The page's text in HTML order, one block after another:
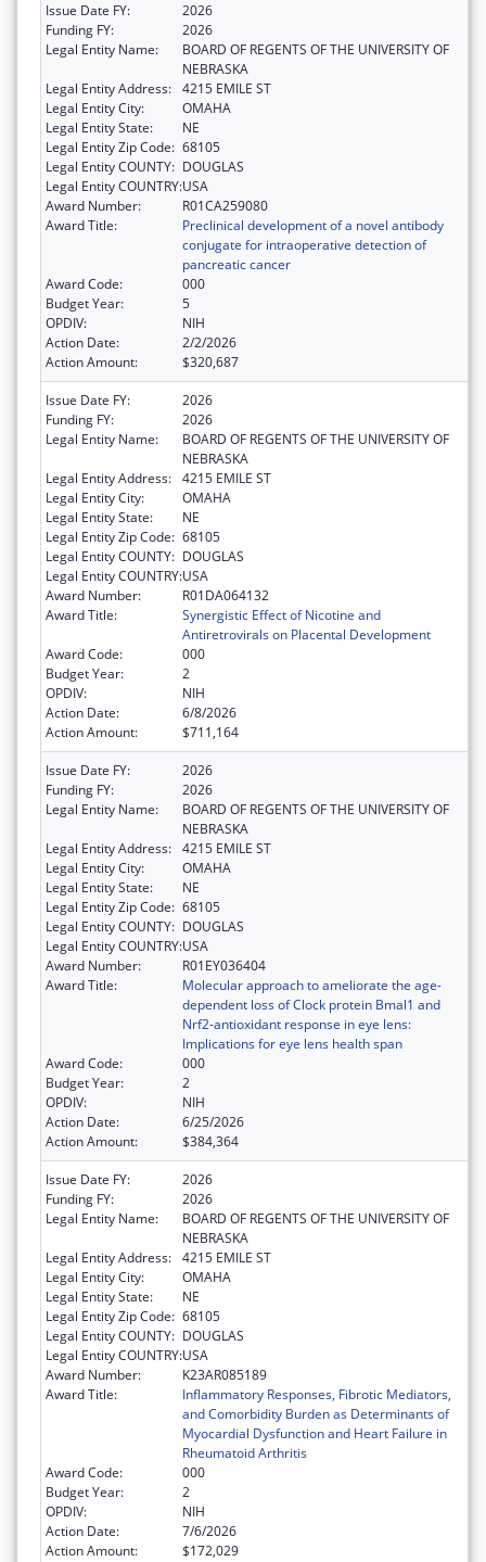
Issue Date FY:
2026
Funding FY:
2026
Legal Entity Name:
BOARD OF REGENTS OF THE UNIVERSITY OF
NEBRASKA
Legal Entity Address: 4215 EMILE ST
Legal Entity City:
OMAHA
Legal Entity State:
NE
Legal Entity Zip Code: 68105
Legal Entity COUNTY: DOUGLAS
Legal Entity COUNTRY:USA
Award Number:
R01CA259080
Award Title:
Preclinical development of a novel antibody
conjugate for intraoperative detection of
pancreatic cancer
Award Code:
000
Budget Year:
5
OPDIV:
NIH
Action Date:
2/2/2026
Action Amount:
$320,687
Issue Date FY:
2026
Funding FY:
2026
Legal Entity Name:
BOARD OF REGENTS OF THE UNIVERSITY OF
NEBRASKA
Legal Entity Address: 4215 EMILE ST
Legal Entity City:
OMAHA
Legal Entity State:
NE
Legal Entity Zip Code: 68105
Legal Entity COUNTY: DOUGLAS
Legal Entity COUNTRY:USA
Award Number:
R01DA064132
Award Title:
Synergistic Effect of Nicotine and
Antiretrovirals on Placental Development
Award Code:
000
Budget Year:
2
OPDIV:
NIH
Action Date:
6/8/2026
Action Amount:
$711,164
Issue Date FY:
2026
Funding FY:
2026
Legal Entity Name:
BOARD OF REGENTS OF THE UNIVERSITY OF
NEBRASKA
Legal Entity Address: 4215 EMILE ST
Legal Entity City:
OMAHA
Legal Entity State:
NE
Legal Entity Zip Code: 68105
Legal Entity COUNTY: DOUGLAS
Legal Entity COUNTRY:USA
Award Number:
R01EY036404
Award Title:
Molecular approach to ameliorate the age-
dependent loss of Clock protein Bmal1 and
Nrf2-antioxidant response in eye lens:
Implications for eye lens health span
Award Code:
000
Budget Year:
2
OPDIV:
NIH
Action Date:
6/25/2026
Action Amount:
$384,364
Issue Date FY:
2026
Funding FY:
2026
Legal Entity Name:
BOARD OF REGENTS OF THE UNIVERSITY OF
NEBRASKA
Legal Entity Address: 4215 EMILE ST
Legal Entity City:
OMAHA
Legal Entity State:
NE
Legal Entity Zip Code: 68105
Legal Entity COUNTY: DOUGLAS
Legal Entity COUNTRY:USA
Award Number:
K23AR085189
Award Title:
Inflammatory Responses, Fibrotic Mediators,
and Comorbidity Burden as Determinants of
Myocardial Dysfunction and Heart Failure in
Rheumatoid Arthritis
Award Code:
000
Budget Year:
2
OPDIV:
NIH
Action Date:
7/6/2026
Action Amount:
$172,029